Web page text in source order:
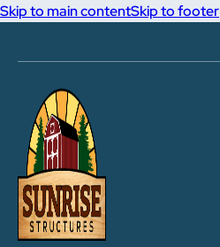
Skip to main contentSkip to footer